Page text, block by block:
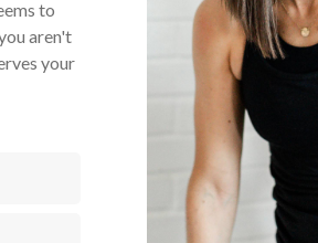
to
aren't
your